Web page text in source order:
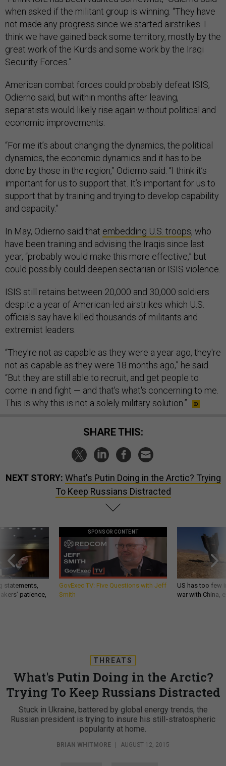
when asked if the militant group is winning. “They have
not made any progress since we started airstrikes. I
think we have gained back some territory, mostly by the
great work of the Kurds and some work by the Iraqi
Security Forces.”
American combat forces could probably defeat ISIS,
Odierno said, but within months after leaving,
separatists would likely rise again without political and
economic improvements.
“For me it’s about changing the dynamics, the political
dynamics, the economic dynamics and it has to be
done by those in the region,” Odierno said. “I think it’s
important for us to support that. It’s important for us to
support that by training and trying to develop capability
and capacity.”
In May, Odierno said that embedding U.S. troops, who
have been training and advising the Iraqis since last
year, “probably would make this more effective,” but
could possibly could deepen sectarian or ISIS violence.
ISIS still retains between 20,000 and 30,000 soldiers
despite a year of American-led airstrikes which U.S.
officials say have killed thousands of militants and
extremist leaders.
“They're not as capable as they were a year ago, they're
not as capable as they were 18 months ago,” he said.
“But they are still able to recruit, and get people to
come in and fight — and that's what's concerning to me.
This is why this is not a solely military solution.”
SHARE THIS:
NEXT STORY: What's Putin Doing in the Arctic? Trying
To Keep Russians Distracted
statements,
patience,
SPONSOR CONTENT
GovExec TV: Five Questions with Jeff
Smith
US has too few
war with China,
THREATS
What's Putin Doing in the Arctic?
Trying To Keep Russians Distracted
Stuck in Ukraine, battered by global energy trends, the
Russian president is trying to insure his still-stratospheric
popularity at home.
BRIAN WHITMORE | AUGUST 12, 2015